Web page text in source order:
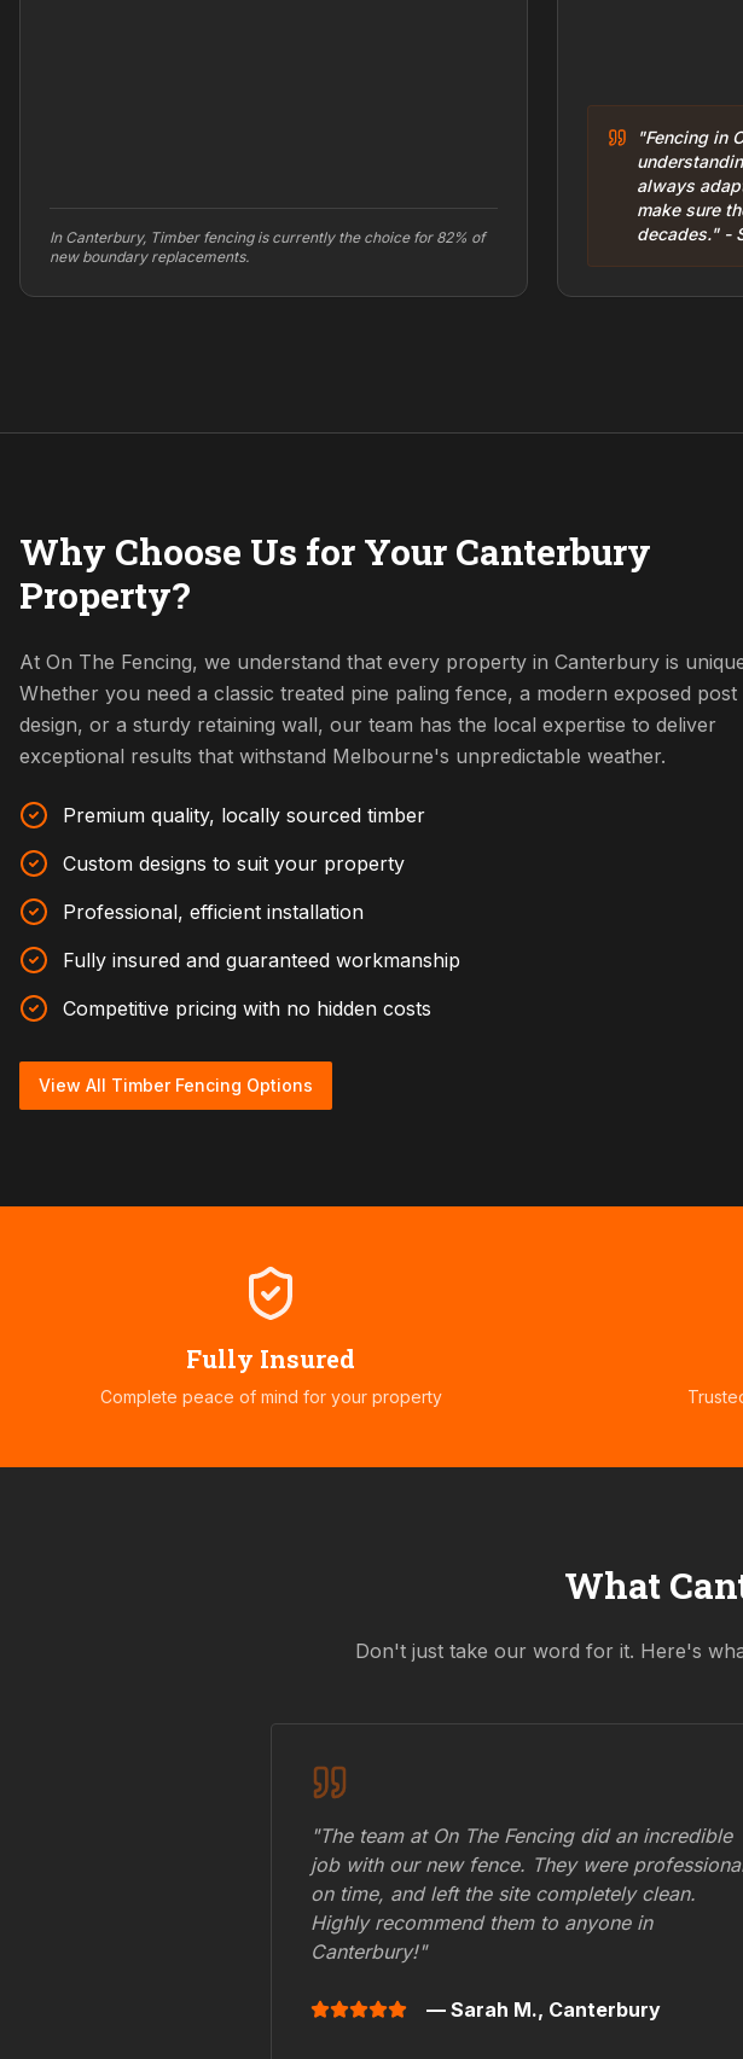
In Canterbury, Timber fencing is currently the choice for 82% of
new boundary replacements.
"Fencing in
always
make sure
decades." -
Why Choose Us for Your Canterbury
Property?
At On The Fencing, we understand that every property in Canterbury is
Whether you need a classic treated pine paling fence, a modern exposed post
design, or a sturdy retaining wall, our team has the local expertise to deliver
exceptional results that withstand Melbourne's unpredictable weather.
Premium quality, locally sourced timber
Custom designs to suit your property
Professional, efficient installation
Fully insured and guaranteed workmanship
Competitive pricing with no hidden costs
View All Timber Fencing Options
Fully Insured
Complete peace of mind for your property
What
Don't just take our word for it. Here's
"The team at On The Fencing did an incredible
job with our new fence. They were
on time, and left the site completely clean.
Highly recommend them to anyone in
Canterbury!"
— Sarah M., Canterbury